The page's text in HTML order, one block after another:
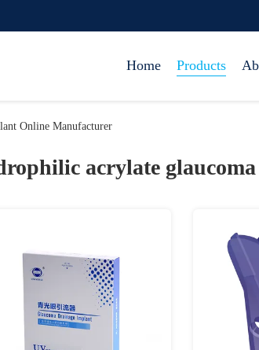
Home Products
Online Manufacturer
acrylate